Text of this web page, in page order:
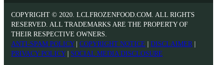
COPYRIGHT © 2020. LCLFROZENFOOD.COM. ALL RIGHTS
RESERVED. ALL TRADEMARKS ARE THE PROPERTY OF
THEIR RESPECTIVE OWNERS.
ANTI-SPAM POLICY| COPYRIGHT NOTICE DISCLAIMER
PRIVACY POLICY| SOCIAL MEDIA DISCLOSURE